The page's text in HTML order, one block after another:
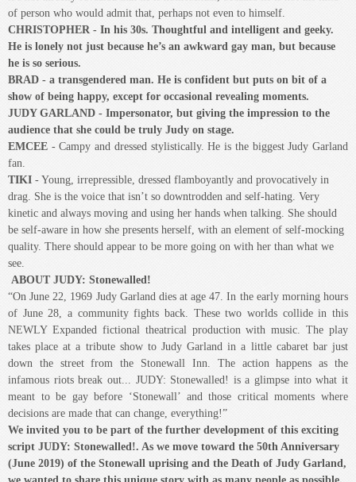
We invited you to be part of the further development of this exciting
script JUDY: Stonewalled!. As we move toward the 50th Anniversary
(June 2019) of the Stonewall uprising and the Death of Judy Garland,
we wanted to share this unique story with as many people as possible.
Thank you for being part of this exciting process.
The Public readings of this NEWLY expanded script with new music and
orchestrations happened at the Arts Project during Pride London 2017. We
asked you to show up, watch the performance and share your thoughts with
us afterwards, and you did!
...of the original London Fringe script -
moving"- Jeff Culbert - The London Yodeller
Saucy Jack and the Space Vixens
2017
in the TABU Lounge under Jack's on Richmond
Murder, disco, glamour and glitz wrapped with a funky original score to create
an ecstatic night of fun. Energetic, funny and wildly camp, with sparkling one-